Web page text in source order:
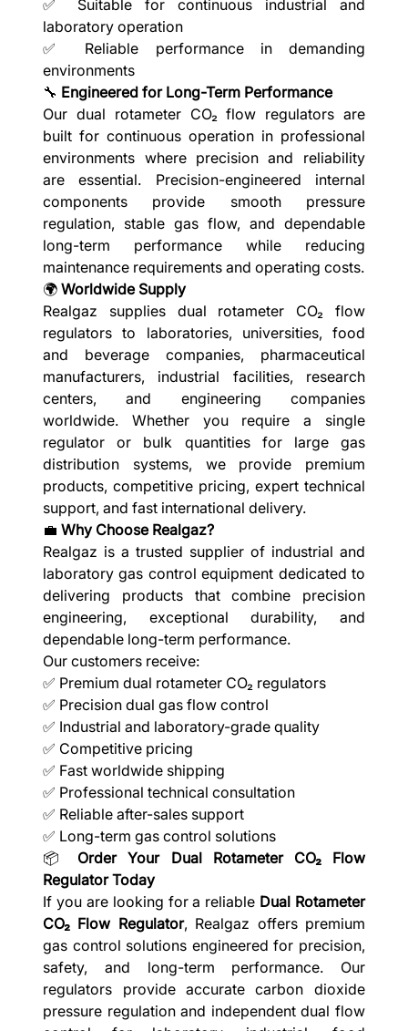
✅ Suitable for continuous industrial and
laboratory operation
✅ Reliable performance in demanding
environments
🔧 Engineered for Long-Term Performance
Our dual rotameter CO₂ flow regulators are
built for continuous operation in professional
environments where precision and reliability
are essential. Precision-engineered internal
components provide smooth pressure
regulation, stable gas flow, and dependable
long-term performance while reducing
maintenance requirements and operating costs.
🌍Worldwide Supply
Realgaz supplies dual rotameter CO₂ flow
regulators to laboratories, universities, food
and beverage companies, pharmaceutical
manufacturers, industrial facilities, research
centers, and engineering companies
worldwide. Whether you require a single
regulator or bulk quantities for large gas
distribution systems, we provide premium
products, competitive pricing, expert technical
support, and fast international delivery.
💼Why Choose Realgaz?
Realgaz is a trusted supplier of industrial and
laboratory gas control equipment dedicated to
delivering products that combine precision
engineering, exceptional durability, and
dependable long-term performance.
Our customers receive:
✅ Premium dual rotameter CO₂ regulators
✅ Precision dual gas flow control
✅ Industrial and laboratory-grade quality
✅ Competitive pricing
✅ Fast worldwide shipping
✅ Professional technical consultation
✅ Reliable after-sales support
✅ Long-term gas control solutions
📦 Order Your Dual Rotameter CO₂ Flow
Regulator Today
If you are looking for a reliable Dual Rotameter
CO₂ Flow Regulator, Realgaz offers premium
gas control solutions engineered for precision,
safety, and long-term performance. Our
regulators provide accurate carbon dioxide
pressure regulation and independent dual flow